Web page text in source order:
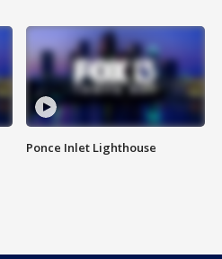
Ponce Inlet Lighthouse